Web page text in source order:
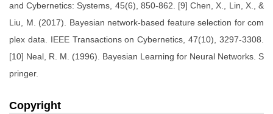
and Cybernetics: Systems, 45(6), 850-862. [9] Chen, X., Lin, X., &
Liu, M. (2017). Bayesian network-based feature selection for com
plex data. IEEE Transactions on Cybernetics, 47(10), 3297-3308.
[10] Neal, R. M. (1996). Bayesian Learning for Neural Networks. S
pringer.
Copyright